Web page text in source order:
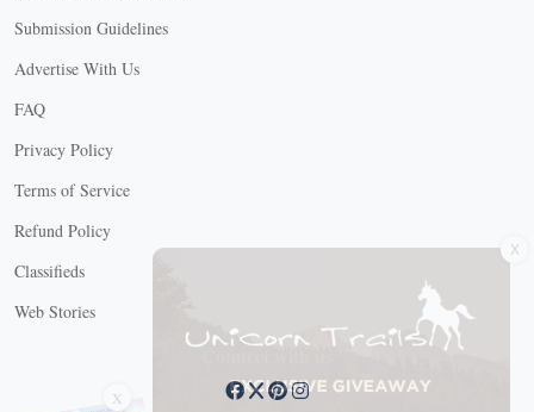
Submission Guidelines
Advertise With Us
FAQ
Privacy Policy
Terms of Service
Refund Policy
Classifieds
Web Stories
Connect with us